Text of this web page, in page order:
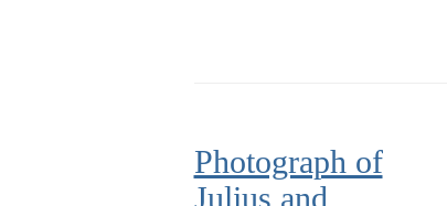
Photograph of
Julius and